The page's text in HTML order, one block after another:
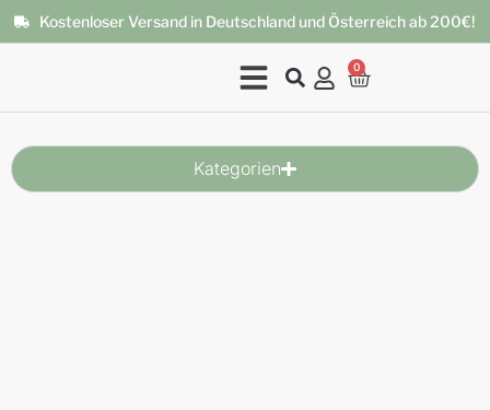
Kostenloser Versand in Deutschland und Österreich ab 200€!
0
Kategorien